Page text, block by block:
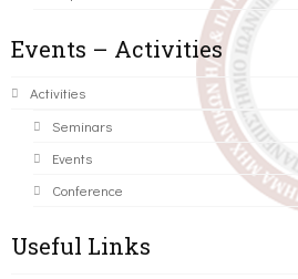
Events – Activities
Activities
Seminars
Events
Conference
Useful Links